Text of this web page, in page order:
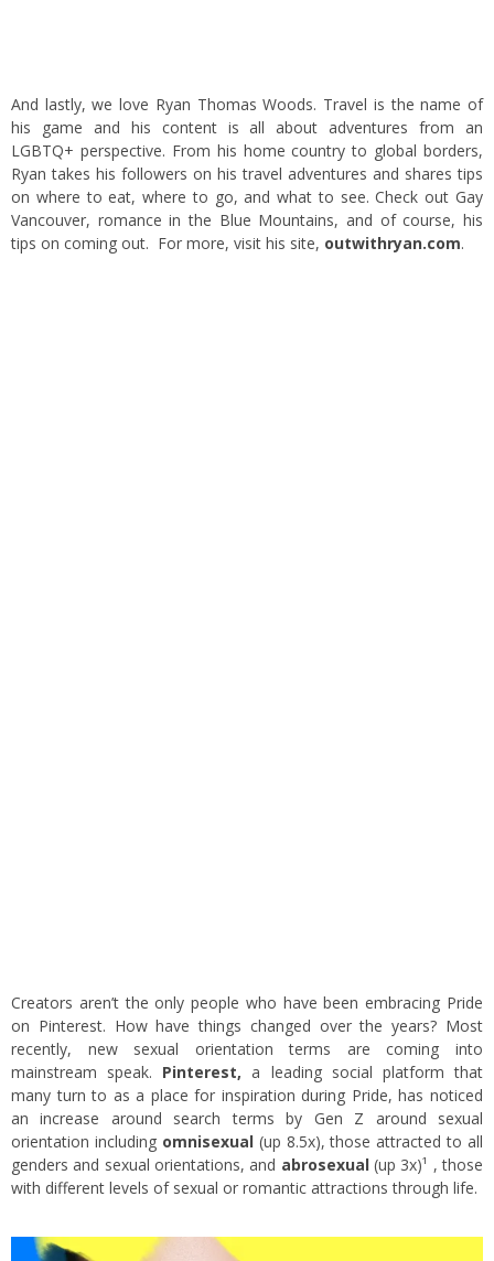
And lastly, we love Ryan Thomas Woods. Travel is the name of
his game and his content is all about adventures from an
LGBTQ+ perspective. From his home country to global borders,
Ryan takes his followers on his travel adventures and shares tips
on where to eat, where to go, and what to see. Check out Gay
Vancouver, romance in the Blue Mountains, and of course, his
tips on coming out. For more, visit his site, outwithryan.com.
Creators aren’t the only people who have been embracing Pride
on Pinterest. How have things changed over the years? Most
recently, new sexual orientation terms are coming into
mainstream speak. Pinterest, a leading social platform that
many turn to as a place for inspiration during Pride, has noticed
an increase around search terms by Gen Z around sexual
orientation including omnisexual(up 8.5x), those attracted to all
genders and sexual orientations, and abrosexual (up 3x)¹ , those
with different levels of sexual or romantic attractions through life.